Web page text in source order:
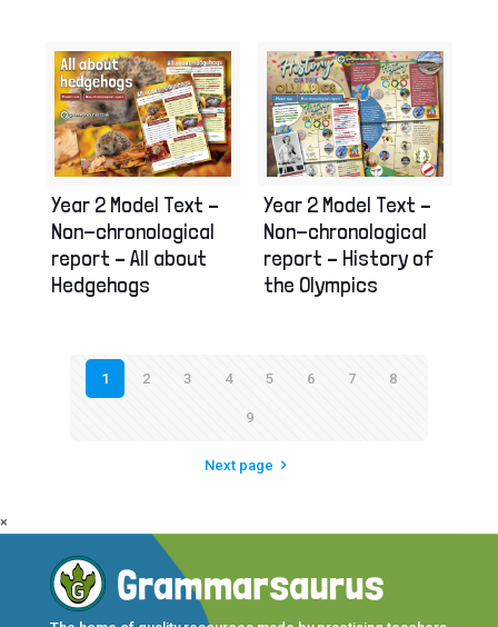
Year 2 Model Text –
Non-chronological
report – All about
Hedgehogs
Year 2 Model Text –
Non-chronological
report – History of
the Olympics
1 2 3 4 5 6 7 8
9
Next page
×